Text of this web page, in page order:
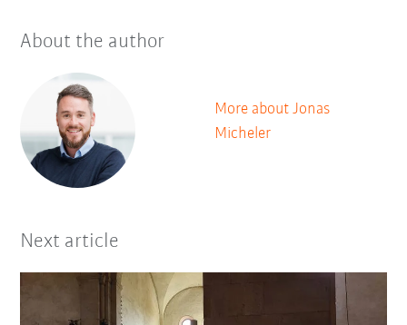
About the author
More about Jonas
Micheler
Next article